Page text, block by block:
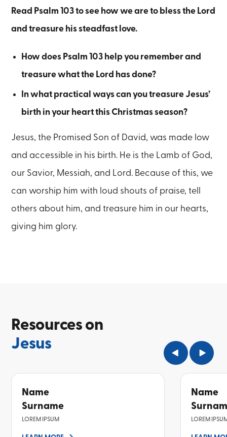
Read Psalm 103 to see how we are to bless the Lord
and treasure his steadfast love.
How does Psalm 103 help you remember and
treasure what the Lord has done?
In what practical ways can you treasure Jesus’
birth in your heart this Christmas season?
Jesus, the Promised Son of David, was made low
and accessible in his birth. He is the Lamb of God,
our Savior, Messiah, and Lord. Because of this, we
can worship him with loud shouts of praise, tell
others about him, and treasure him in our hearts,
giving him glory.
Resources on
Jesus
Name
Surname
LOREM IPSUM
Name
LOREM